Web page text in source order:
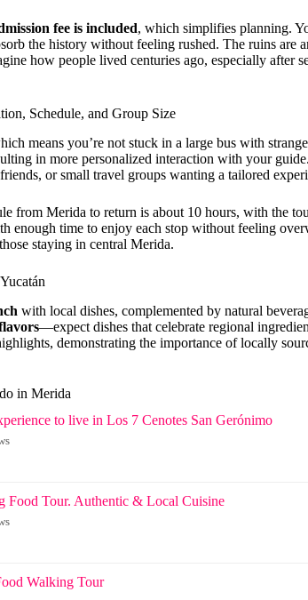
fee is included, which simplifies planning.
the history without feeling rushed. The ruins are
how people lived centuries ago, especially after
Schedule, and Group Size
means you’re not stuck in a large bus with
in more personalized interaction with your
or small travel groups wanting a tailored
from Merida to return is about 10 hours, with the
enough time to enjoy each stop without feeling
staying in central Merida.
with local dishes, complemented by natural
—expect dishes that celebrate regional
demonstrating the importance of locally
in Merida
to live in Los 7 Cenotes San Gerónimo
Food Tour. Authentic & Local Cuisine
Walking Tour